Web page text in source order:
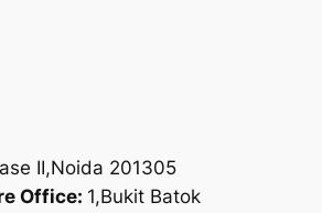
II,Noida 201305
Office: 1,Bukit Batok